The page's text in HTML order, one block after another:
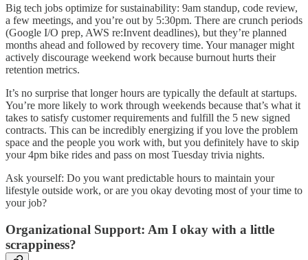
Big tech jobs optimize for sustainability: 9am standup, code review,
a few meetings, and you’re out by 5:30pm. There are crunch periods
(Google I/O prep, AWS re:Invent deadlines), but they’re planned
months ahead and followed by recovery time. Your manager might
actively discourage weekend work because burnout hurts their
retention metrics.
It’s no surprise that longer hours are typically the default at startups.
You’re more likely to work through weekends because that’s what it
takes to satisfy customer requirements and fulfill the 5 new signed
contracts. This can be incredibly energizing if you love the problem
space and the people you work with, but you definitely have to skip
your 4pm bike rides and pass on most Tuesday trivia nights.
Ask yourself: Do you want predictable hours to maintain your
lifestyle outside work, or are you okay devoting most of your time to
your job?
Organizational Support: Am I okay with a little
scrappiness?